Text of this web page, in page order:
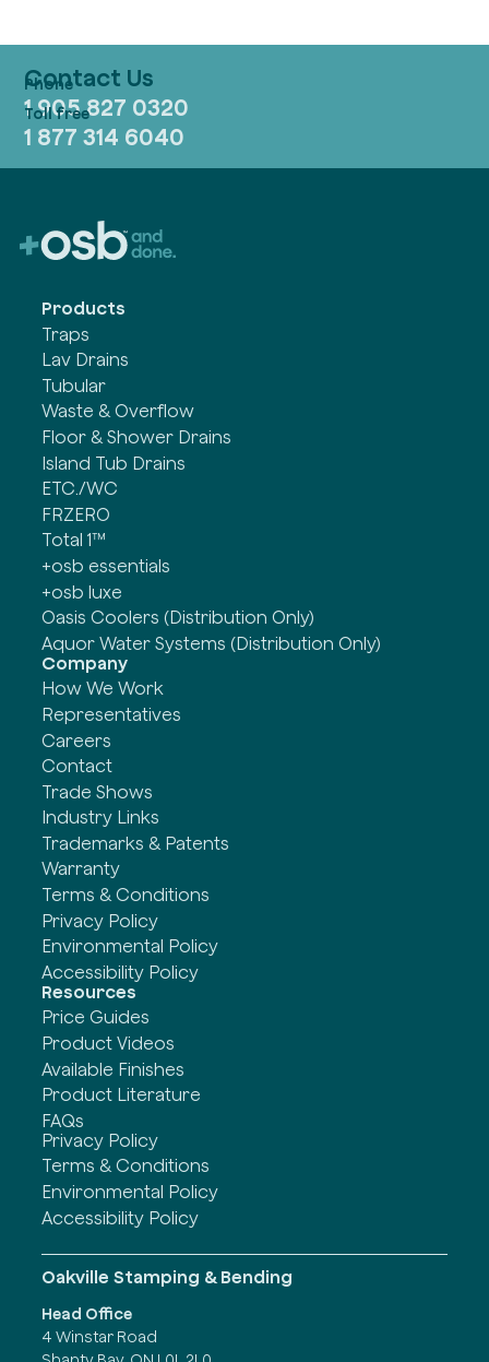
Contact Us
1 905 827 0320
1 877 314 6040
Products
Traps
Lav Drains
Tubular
Waste & Overflow
Floor & Shower Drains
Island Tub Drains
ETC./WC
FRZERO
Total 1™
+osb essentials
+osb luxe
Oasis Coolers (Distribution Only)
Aquor Water Systems (Distribution Only)
Company
How We Work
Representatives
Careers
Contact
Trade Shows
Industry Links
Trademarks & Patents
Warranty
Terms & Conditions
Privacy Policy
Environmental Policy
Accessibility Policy
Resources
Price Guides
Product Videos
Available Finishes
Product Literature
FAQs
Privacy Policy
Terms & Conditions
Environmental Policy
Accessibility Policy
Oakville Stamping & Bending
Head Office
4 Winstar Road